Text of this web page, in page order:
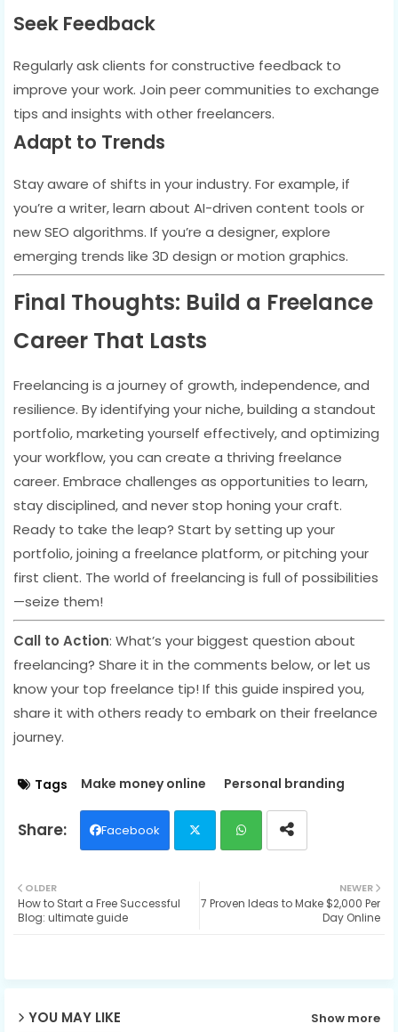
Seek Feedback
Regularly ask clients for constructive feedback to
improve your work. Join peer communities to exchange
tips and insights with other freelancers.
Adapt to Trends
Stay aware of shifts in your industry. For example, if
you’re a writer, learn about AI-driven content tools or
new SEO algorithms. If you’re a designer, explore
emerging trends like 3D design or motion graphics.
Final Thoughts: Build a Freelance
Career That Lasts
Freelancing is a journey of growth, independence, and
resilience. By identifying your niche, building a standout
portfolio, marketing yourself effectively, and optimizing
your workflow, you can create a thriving freelance
career. Embrace challenges as opportunities to learn,
stay disciplined, and never stop honing your craft.
Ready to take the leap? Start by setting up your
portfolio, joining a freelance platform, or pitching your
first client. The world of freelancing is full of possibilities
—seize them!
Call to Action: What’s your biggest question about
freelancing? Share it in the comments below, or let us
know your top freelance tip! If this guide inspired you,
share it with others ready to embark on their freelance
journey.
Tags Make money online Personal branding
Facebook
ter ats
NEWER
7 Proven Ideas to Make $2,000 Per
Day Online
OLDER
How to Start a Free Successful
Blog: ultimate guide
YOU MAY LIKE Show more